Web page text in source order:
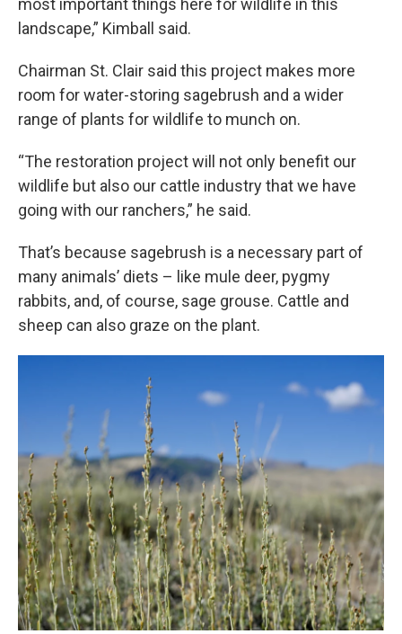
most important things here for wildlife in this
landscape,” Kimball said.
Chairman St. Clair said this project makes more
room for water-storing sagebrush and a wider
range of plants for wildlife to munch on.
“The restoration project will not only benefit our
wildlife but also our cattle industry that we have
going with our ranchers,” he said.
That’s because sagebrush is a necessary part of
many animals’ diets – like mule deer, pygmy
rabbits, and, of course, sage grouse. Cattle and
sheep can also graze on the plant.